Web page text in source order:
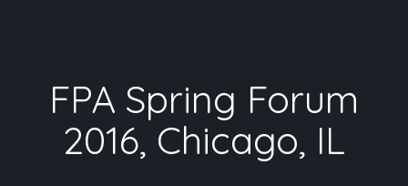
FPA Spring Forum
2016, Chicago, IL